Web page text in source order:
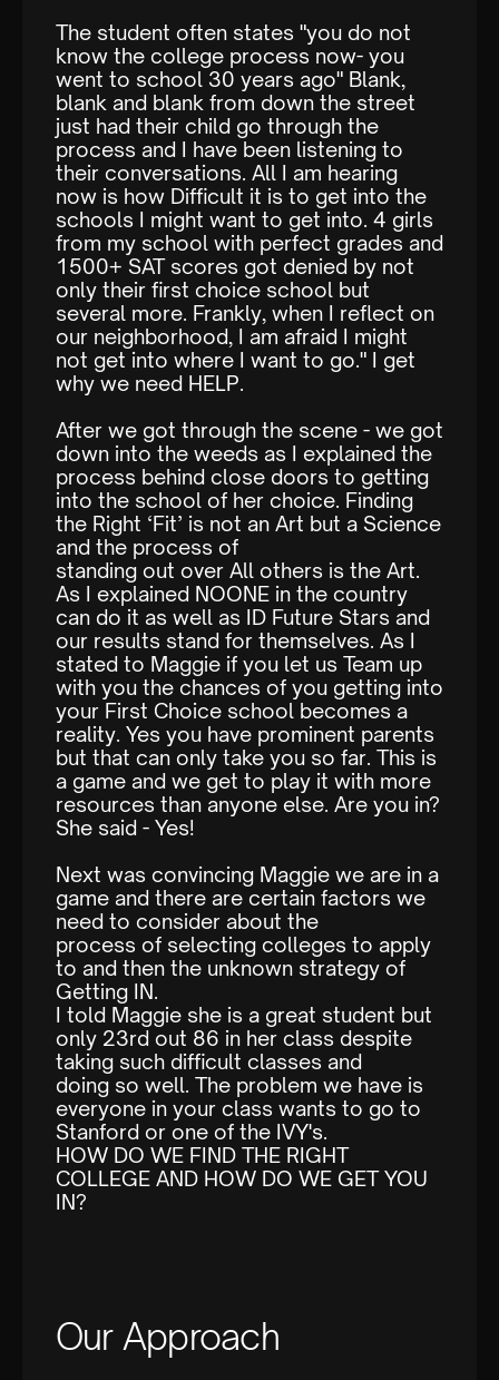
The student often states "you do not
know the college process now- you
went to school 30 years ago" Blank,
blank and blank from down the street
just had their child go through the
process and I have been listening to
their conversations. All I am hearing
now is how Difficult it is to get into the
schools I might want to get into. 4 girls
from my school with perfect grades and
1500+ SAT scores got denied by not
only their first choice school but
several more. Frankly, when I reflect on
our neighborhood, I am afraid I might
not get into where I want to go." I get
why we need HELP.
After we got through the scene - we got
down into the weeds as I explained the
process behind close doors to getting
into the school of her choice. Finding
the Right ‘Fit’ is not an Art but a Science
and the process of
standing out over All others is the Art.
As I explained NOONE in the country
can do it as well as ID Future Stars and
our results stand for themselves. As I
stated to Maggie if you let us Team up
with you the chances of you getting into
your First Choice school becomes a
reality. Yes you have prominent parents
but that can only take you so far. This is
a game and we get to play it with more
resources than anyone else. Are you in?
She said - Yes!
Next was convincing Maggie we are in a
game and there are certain factors we
need to consider about the
process of selecting colleges to apply
to and then the unknown strategy of
Getting IN.
I told Maggie she is a great student but
only 23rd out 86 in her class despite
taking such difficult classes and
doing so well. The problem we have is
everyone in your class wants to go to
Stanford or one of the IVY's.
HOW DO WE FIND THE RIGHT
COLLEGE AND HOW DO WE GET YOU
IN?
Our Approach